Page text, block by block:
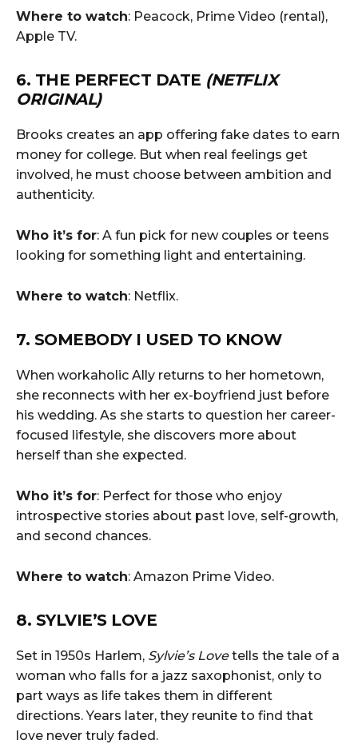
Where to watch: Peacock, Prime Video (rental),
Apple TV.
6. THE PERFECT DATE (NETFLIX
ORIGINAL)
Brooks creates an app offering fake dates to earn
money for college. But when real feelings get
involved, he must choose between ambition and
authenticity.
Who it’s for: A fun pick for new couples or teens
looking for something light and entertaining.
Where to watch: Netflix.
7. SOMEBODY I USED TO KNOW
When workaholic Ally returns to her hometown,
she reconnects with her ex-boyfriend just before
his wedding. As she starts to question her career-
focused lifestyle, she discovers more about
herself than she expected.
Who it’s for: Perfect for those who enjoy
introspective stories about past love, self-growth,
and second chances.
Where to watch: Amazon Prime Video.
8. SYLVIE’S LOVE
Set in 1950s Harlem, Sylvie’s Lovetells the tale of a
woman who falls for a jazz saxophonist, only to
part ways as life takes them in different
directions. Years later, they reunite to find that
love never truly faded.